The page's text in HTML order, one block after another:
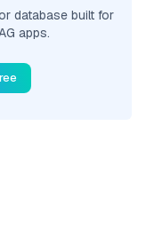
database built for
apps.